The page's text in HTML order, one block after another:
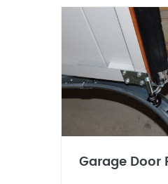
Garage Door